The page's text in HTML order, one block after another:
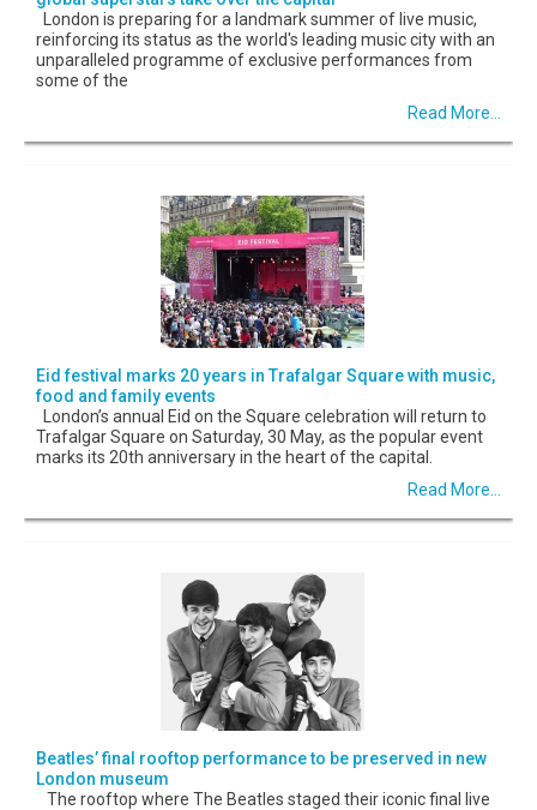
London is preparing for a landmark summer of live music,
reinforcing its status as the world's leading music city with an
unparalleled programme of exclusive performances from
some of the
Read More...
Eid festival marks 20 years in Trafalgar Square with music,
food and family events
London’s annual Eid on the Square celebration will return to
Trafalgar Square on Saturday, 30 May, as the popular event
marks its 20th anniversary in the heart of the capital.
Read More...
Beatles’ final rooftop performance to be preserved in new
London museum
The rooftop where The Beatles staged their iconic final live